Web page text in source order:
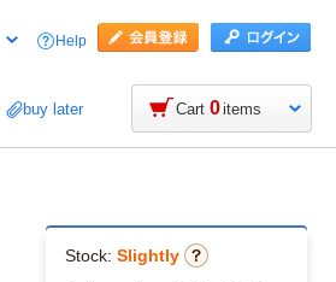
Help
buy later Cart 0items
Stock: Slightly